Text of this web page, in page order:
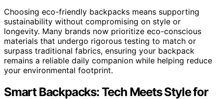
Choosing eco-friendly backpacks means supporting
sustainability without compromising on style or
longevity. Many brands now prioritize eco-conscious
materials that undergo rigorous testing to match or
surpass traditional fabrics, ensuring your backpack
remains a reliable daily companion while helping reduce
your environmental footprint.
Smart Backpacks: Tech Meets Style for